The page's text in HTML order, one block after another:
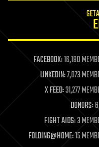
life extension
machine learning
mapping
materials
mathematics
military
mobile phones
moore's law
FACEBOOK:16,180
LINKEDIN:7,073
X FEED:31,277
DONORS:
FIGHT AIDS:3
FOLDING@HOME:15